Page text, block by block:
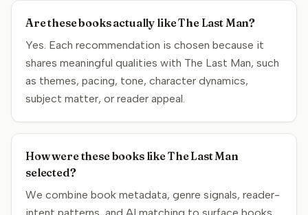
Are these books actually like The Last Man?
Yes. Each recommendation is chosen because it
shares meaningful qualities with The Last Man, such
as themes, pacing, tone, character dynamics,
subject matter, or reader appeal.
How were these books like The Last Man
selected?
We combine book metadata, genre signals, reader-